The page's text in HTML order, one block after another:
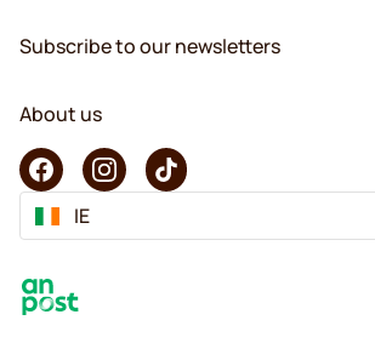
Subscribe to our newsletters
About us
IE